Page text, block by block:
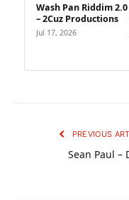
Wash Pan Riddim 2.0
– 2Cuz Productions
Jul 17, 2026
PREVIOUS
Sean Paul –